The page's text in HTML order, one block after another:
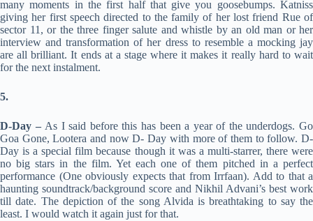
many moments in the first half that give you goosebumps. Katniss
giving her first speech directed to the family of her lost friend Rue of
sector 11, or the three finger salute and whistle by an old man or her
interview and transformation of her dress to resemble a mocking jay
are all brilliant. It ends at a stage where it makes it really hard to wait
for the next instalment.
5.
D-Day –As I said before this has been a year of the underdogs. Go
Goa Gone, Lootera and now D- Day with more of them to follow. D-
Day is a special film because though it was a multi-starrer, there were
no big stars in the film. Yet each one of them pitched in a perfect
performance (One obviously expects that from Irrfaan). Add to that a
haunting soundtrack/background score and Nikhil Advani’s best work
till date. The depiction of the song Alvida is breathtaking to say the
least. I would watch it again just for that.